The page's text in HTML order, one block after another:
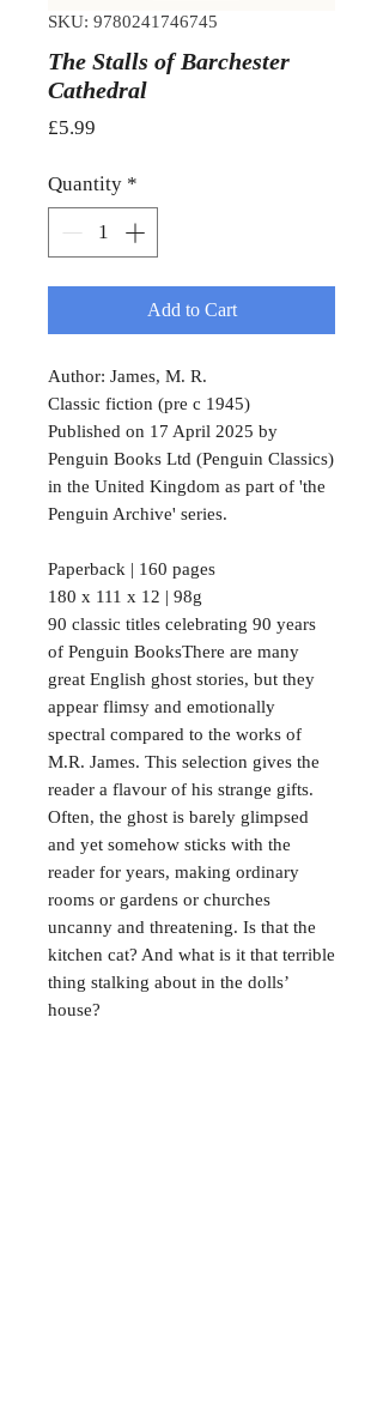
SKU: 9780241746745
The Stalls of Barchester
Cathedral
£5.99
Quantity *
Add to Cart
Author: James, M. R.
Classic fiction (pre c 1945)
Published on 17 April 2025 by
Penguin Books Ltd (Penguin Classics)
in the United Kingdom as part of 'the
Penguin Archive' series.
Paperback | 160 pages
180 x 111 x 12 | 98g
90 classic titles celebrating 90 years
of Penguin BooksThere are many
great English ghost stories, but they
appear flimsy and emotionally
spectral compared to the works of
M.R. James. This selection gives the
reader a flavour of his strange gifts.
Often, the ghost is barely glimpsed
and yet somehow sticks with the
reader for years, making ordinary
rooms or gardens or churches
uncanny and threatening. Is that the
kitchen cat? And what is it that terrible
thing stalking about in the dolls’
house?